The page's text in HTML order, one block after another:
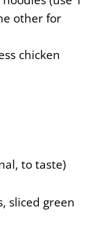
other for
chicken
to taste)
sliced green